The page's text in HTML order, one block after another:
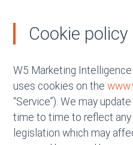
Cookie policy
W5 Marketing Intelligence
uses cookies on the
“Service”). We may
time to time to reflect
legislation which may